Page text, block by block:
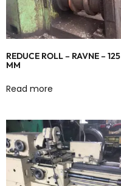
REDUCE ROLL – RAVNE – 125
MM
Read more